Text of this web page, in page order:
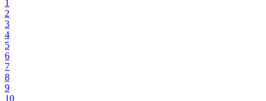
1
2
3
4
5
6
7
8
9
10